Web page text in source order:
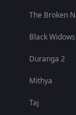
The Broken
Black Widows
Duranga 2
Mithya
Taj